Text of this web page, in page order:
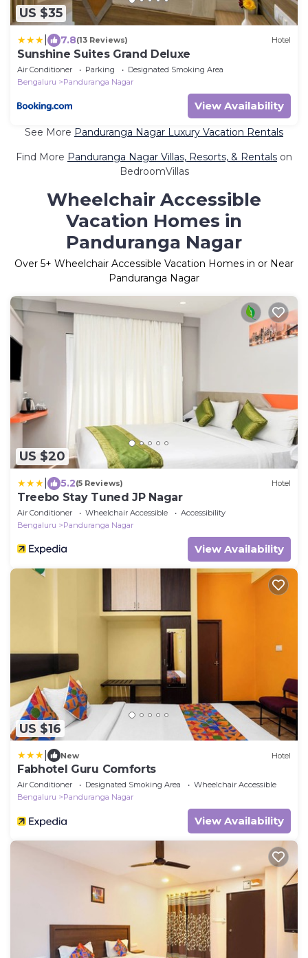
US $35
7.8(13 Reviews) Hotel
Sunshine Suites Grand Deluxe
Air Conditioner Parking
Designated Smoking Area
Bengaluru
Panduranga Nagar
View Availability
See More Panduranga Nagar Luxury Vacation Rentals
Find More Panduranga Nagar Villas, Resorts, & Rentals on
BedroomVillas
Wheelchair Accessible
Vacation Homes in
Panduranga Nagar
Over 5+ Wheelchair Accessible Vacation Homes in or Near
Panduranga Nagar
US $20
5.2(5 Reviews) Hotel
Treebo Stay Tuned JP Nagar
Air Conditioner Wheelchair Accessible
Accessibility
Bengaluru
Panduranga Nagar
View Availability
US $16
New Hotel
Fabhotel Guru Comforts
Air Conditioner Designated Smoking Area
Wheelchair Accessible
Bengaluru
Panduranga Nagar
View Availability